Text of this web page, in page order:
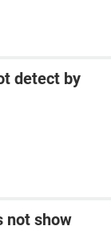
detect by
not show